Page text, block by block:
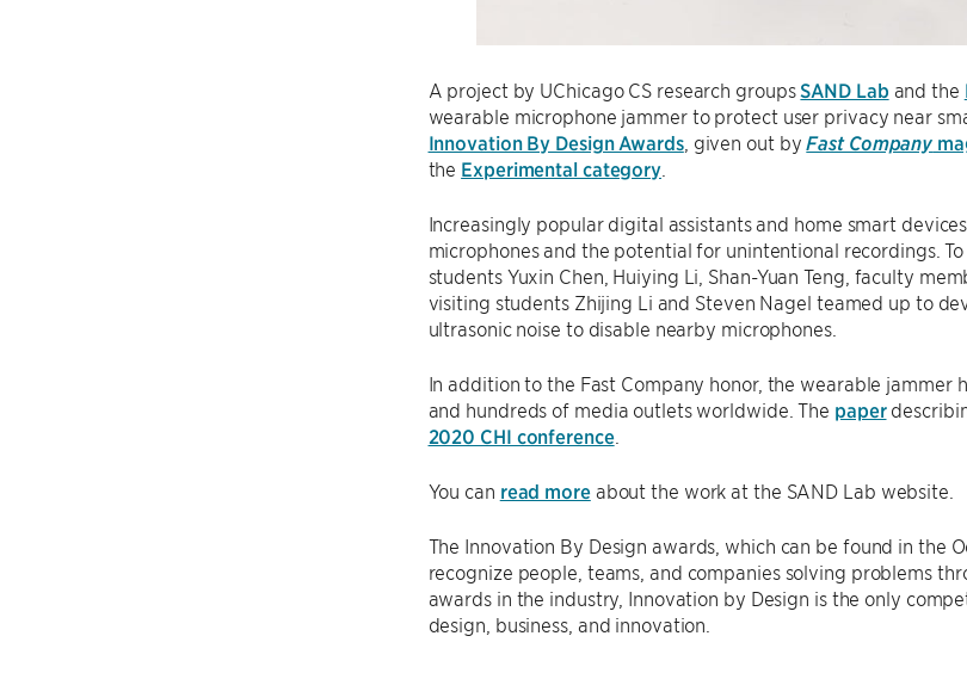
A project by UChicago CS research groups SAND Lab and the
wearable microphone jammer to protect user privacy near
Innovation By Design Awards, given out by Fast Company
the Experimental category
Increasingly popular digital assistants and home smart
microphones and the potential for unintentional recordings.
students Yuxin Chen, Huiying Li, Shan-Yuan Teng, faculty
visiting students Zhijing Li and Steven Nagel teamed up to
ultrasonic noise to disable nearby microphones.
In addition to the Fast Company honor, the wearable jammer
and hundreds of media outlets worldwide. The paper
2020 CHI conference.
You can read moreabout the work at the SAND Lab website.
The Innovation By Design awards, which can be found in the
recognize people, teams, and companies solving problems
awards in the industry, Innovation by Design is the only
design, business, and innovation.